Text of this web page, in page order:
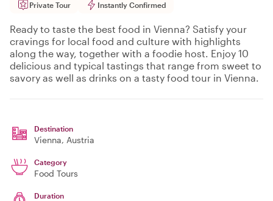
Private Tour Instantly Confirmed
Ready to taste the best food in Vienna? Satisfy your
cravings for local food and culture with highlights
along the way, together with a foodie host. Enjoy 10
delicious and typical tastings that range from sweet to
savory as well as drinks on a tasty food tour in Vienna.
Destination
Vienna, Austria
Category
Food Tours
Duration